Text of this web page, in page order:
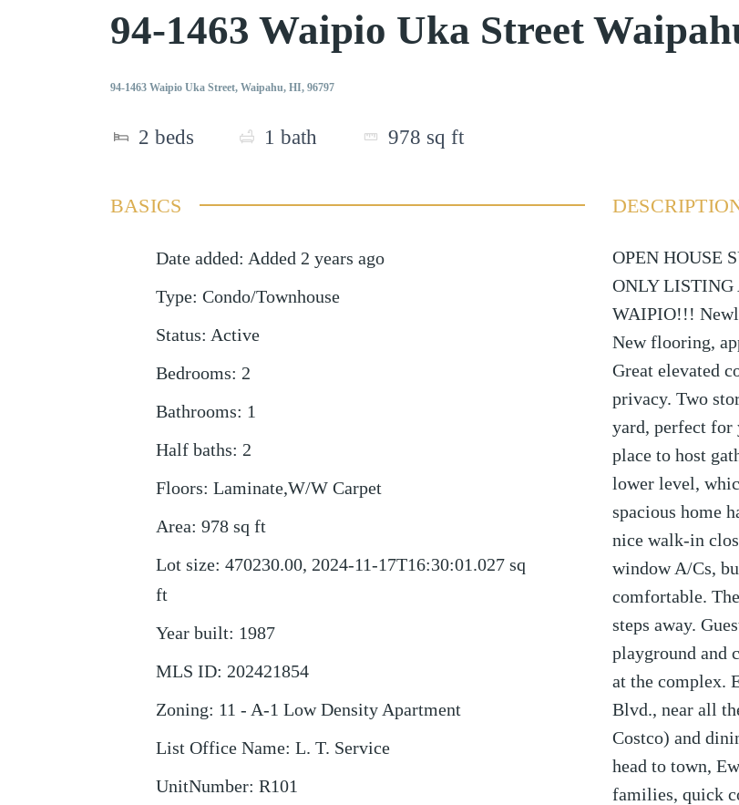
94-1463 Waipio Uka Street
94-1463 Waipio Uka Street, Waipahu, HI, 96797
2 beds 1 bath 978 sq ft
BASICS
Date added: Added 2 years ago
Type: Condo/Townhouse
Status: Active
Bedrooms: 2
Bathrooms: 1
Half baths: 2
Floors: Laminate,W/W Carpet
Area: 978 sq ft
Lot size: 470230.00, 2024-11-17T16:30:01.027 sq
ft
Year built: 1987
MLS ID: 202421854
Zoning: 11 - A-1 Low Density Apartment
List Office Name: L. T. Service
UnitNumber: R101
OPEN HOUSE
ONLY LISTING
WAIPIO!!!
New flooring,
Great elevated
privacy. Two
yard, perfect for
place to host
lower level,
spacious home
nice walk-in
window A/Cs,
comfortable.
steps away.
playground and
at the complex.
Blvd., near all
Costco) and
head to town,
families, quick